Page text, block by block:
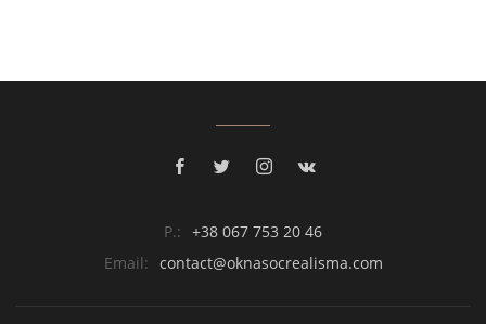
P.: +38 067 753 20 46
Email: contact@oknasocrealisma.com